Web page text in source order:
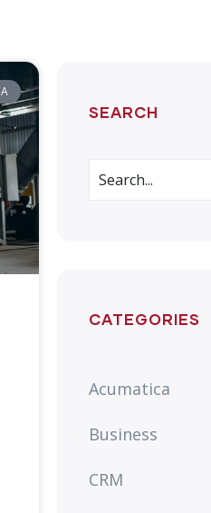
SEARCH
CATEGORIES
Acumatica
Business
CRM